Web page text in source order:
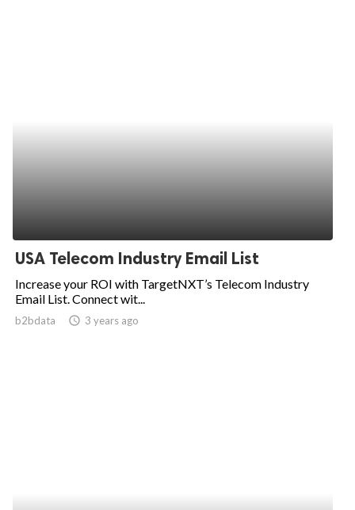
USA Telecom Industry Email List
Increase your ROI with TargetNXT’s Telecom Industry
Email List. Connect wit...
b2bdata access_time 3 years ago